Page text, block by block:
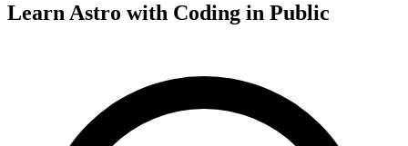
Learn Astro with Coding in Public